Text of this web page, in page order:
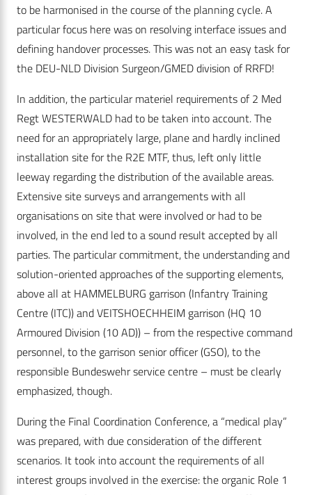
to be harmonised in the course of the planning cycle. A
particular focus here was on resolving interface issues and
defining handover processes. This was not an easy task for
the DEU-NLD Division Surgeon/GMED division of RRFD!
In addition, the particular materiel requirements of 2 Med
Regt WESTERWALD had to be taken into account. The
need for an appropriately large, plane and hardly inclined
installation site for the R2E MTF, thus, left only little
leeway regarding the distribution of the available areas.
Extensive site surveys and arrangements with all
organisations on site that were involved or had to be
involved, in the end led to a sound result accepted by all
parties. The particular commitment, the understanding and
solution-oriented approaches of the supporting elements,
above all at HAMMELBURG garrison (Infantry Training
Centre (ITC)) and VEITSHOECHHEIM garrison (HQ 10
Armoured Division (10 AD)) – from the respective command
personnel, to the garrison senior officer (GSO), to the
responsible Bundeswehr service centre – must be clearly
emphasized, though.
During the Final Coordination Conference, a “medical play”
was prepared, with due consideration of the different
scenarios. It took into account the requirements of all
interest groups involved in the exercise: the organic Role 1